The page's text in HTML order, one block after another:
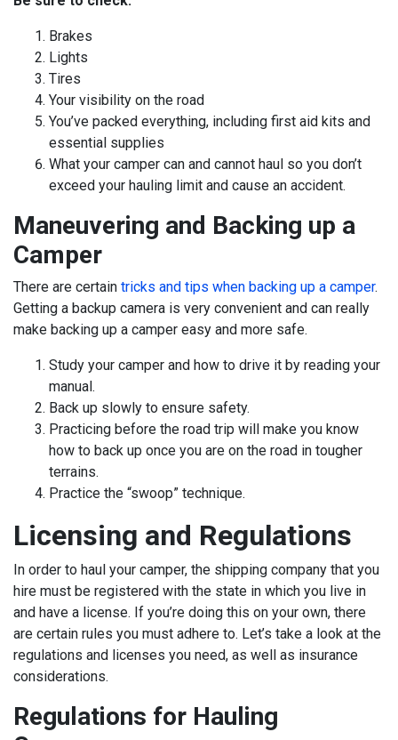
Brakes
Lights
Tires
Your visibility on the road
You’ve packed everything, including first aid kits and
essential supplies
What your camper can and cannot haul so you don’t
exceed your hauling limit and cause an accident.
Maneuvering and Backing up a
Camper
There are certain tricks and tips when backing up a camper.
Getting a backup camera is very convenient and can really
make backing up a camper easy and more safe.
Study your camper and how to drive it by reading your
manual.
Back up slowly to ensure safety.
Practicing before the road trip will make you know
how to back up once you are on the road in tougher
terrains.
Practice the “swoop” technique.
Licensing and Regulations
In order to haul your camper, the shipping company that you
hire must be registered with the state in which you live in
and have a license. If you’re doing this on your own, there
are certain rules you must adhere to. Let’s take a look at the
regulations and licenses you need, as well as insurance
considerations.
Regulations for Hauling